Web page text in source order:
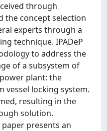
through
the concept selection
experts through a
technique. IPADeP
to address the
of a subsystem of
plant: the
vessel locking system.
resulting in the
solution.
presents an